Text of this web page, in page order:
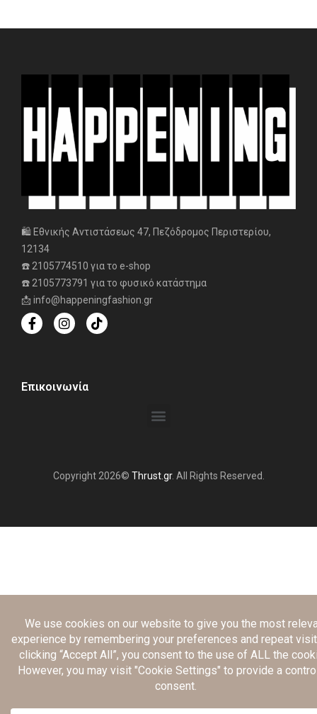
🛍️ Εθνικής Αντιστάσεως 47, Πεζόδρομος Περιστερίου,
12134
☎️ 2105774510 για το e-shop
☎️ 2105773791 για το φυσικό κατάστημα
📩 info@happeningfashion.gr
Επικοινωνία
Copyright 2026© Thrust.gr. All Rights Reserved.